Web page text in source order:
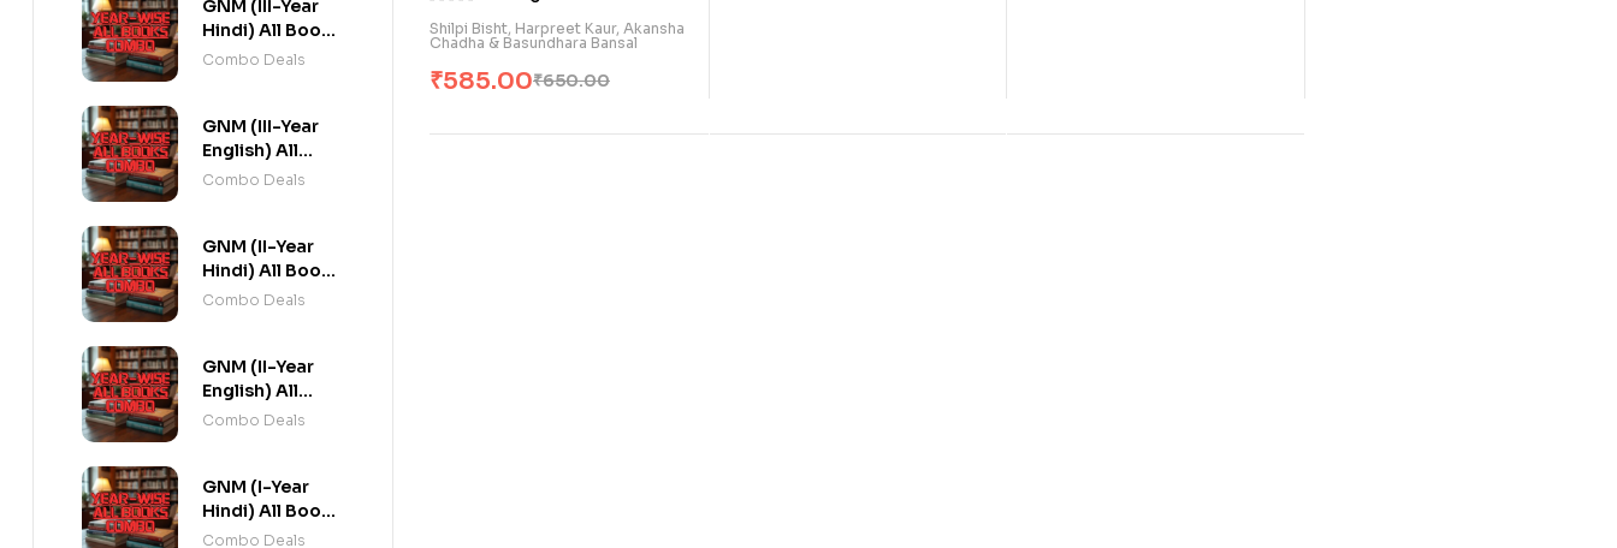
Shilpi Bisht, Harpreet Kaur, Akansha
Chadha & Basundhara Bansal
₹650.00
₹585.00
GNM (III-Year
Hindi) All Books
Combo flat 20%
Combo Deals
GNM (III-Year
English) All
Books Combo
Combo Deals
GNM (II-Year
Hindi) All Books
Combo flat 20%
Combo Deals
GNM (II-Year
English) All
Books Combo
Combo Deals
GNM (I-Year
Hindi) All Books
Combo flat 20%
Combo Deals